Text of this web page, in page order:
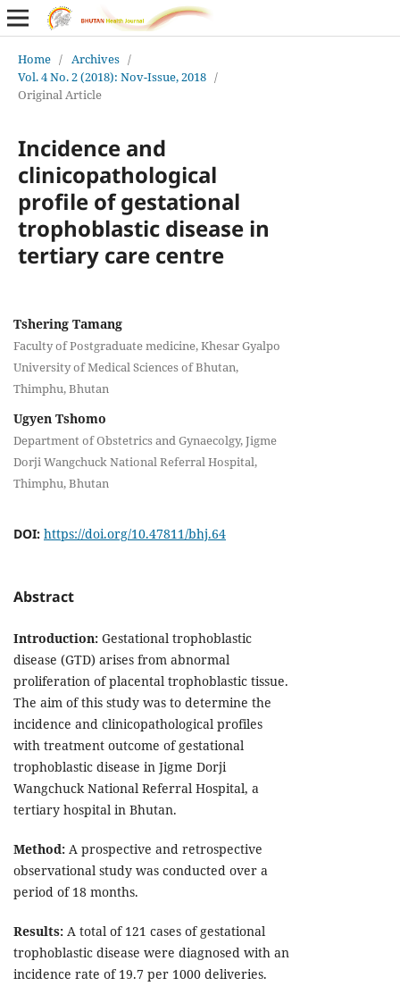
Home / Archives /
Vol. 4 No. 2 (2018): Nov-Issue, 2018 /
Original Article
Incidence and
clinicopathological
profile of gestational
trophoblastic disease in
tertiary care centre
Tshering Tamang
Faculty of Postgraduate medicine, Khesar Gyalpo
University of Medical Sciences of Bhutan,
Thimphu, Bhutan
Ugyen Tshomo
Department of Obstetrics and Gynaecolgy, Jigme
Dorji Wangchuck National Referral Hospital,
Thimphu, Bhutan
DOI: https://doi.org/10.47811/bhj.64
Abstract
Introduction:Gestational trophoblastic
disease (GTD) arises from abnormal
proliferation of placental trophoblastic tissue.
The aim of this study was to determine the
incidence and clinicopathological profiles
with treatment outcome of gestational
trophoblastic disease in Jigme Dorji
Wangchuck National Referral Hospital, a
tertiary hospital in Bhutan.
Method:A prospective and retrospective
observational study was conducted over a
period of 18 months.
Results:A total of 121 cases of gestational
trophoblastic disease were diagnosed with an
incidence rate of 19.7 per 1000 deliveries.